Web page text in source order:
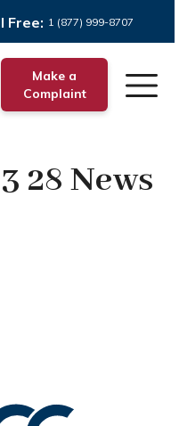
Free: 1 (877) 999-8707
Make a
Complaint
28 News